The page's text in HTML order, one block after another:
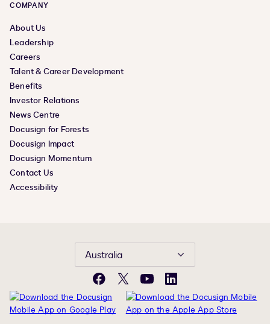
COMPANY
About Us
Leadership
Careers
Talent & Career Development
Benefits
Investor Relations
News Centre
Docusign for Forests
Docusign Impact
Docusign Momentum
Contact Us
Accessibility
Australia
Facebook
X YouTubeLinkedIn